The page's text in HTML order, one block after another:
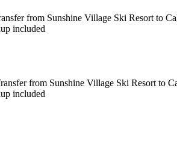
from Sunshine Village Ski Resort to
included
from Sunshine Village Ski Resort
included